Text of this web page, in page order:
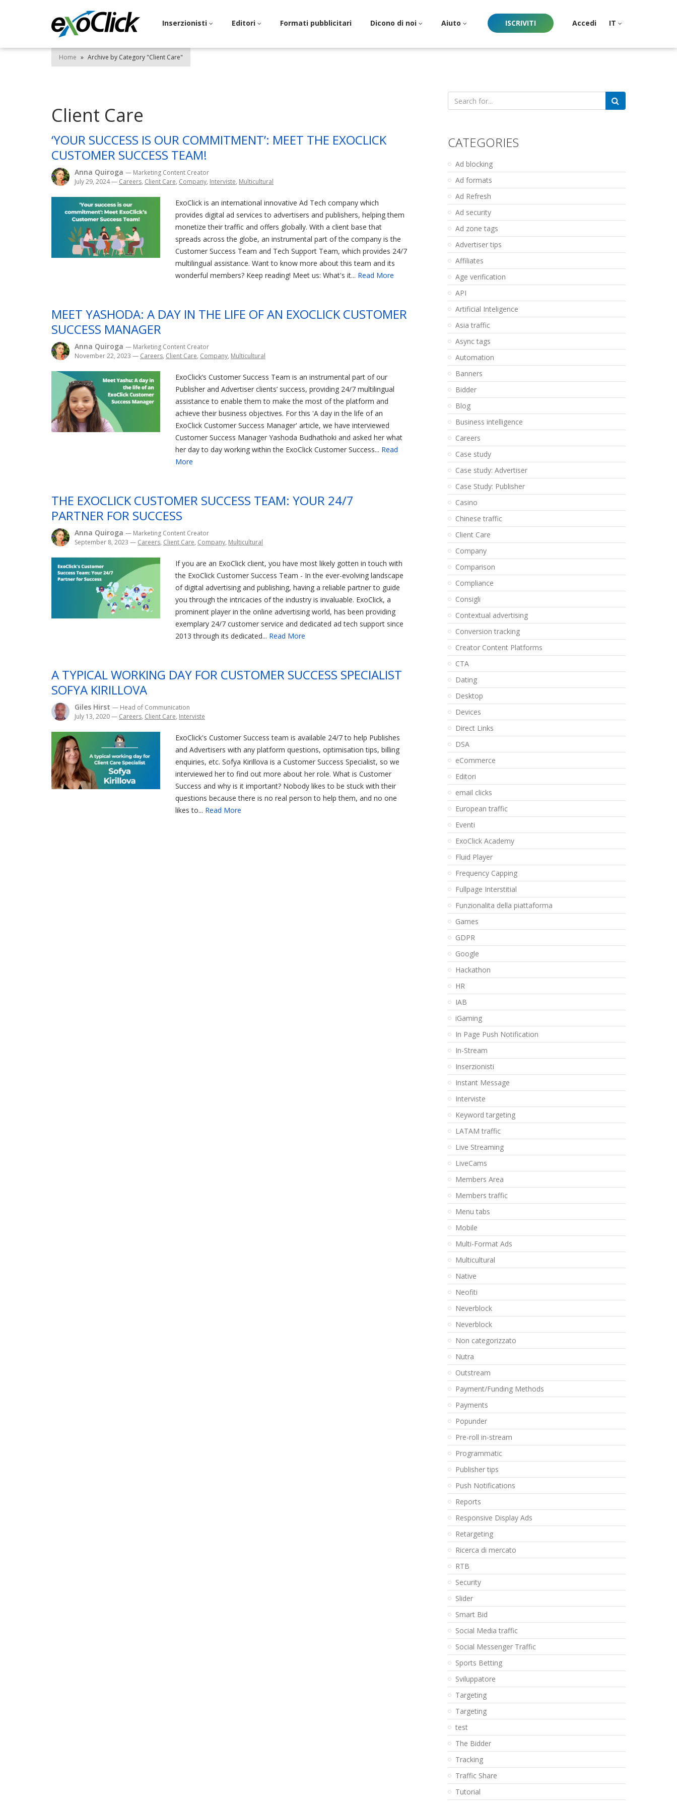
Inserzionisti Editori Formati pubblicitari Dicono di noi Aiuto ISCRIVITI Accedi IT
Home » Archive by Category "Client Care"
Client Care
‘YOUR SUCCESS IS OUR COMMITMENT’: MEET THE EXOCLICK
CUSTOMER SUCCESS TEAM!
Anna Quiroga — Marketing Content Creator
July 29, 2024— Careers, Client Care, Company, Interviste, Multicultural
ExoClick is an international innovative Ad Tech company which
provides digital ad services to advertisers and publishers, helping them
monetize their traffic and offers globally. With a client base that
spreads across the globe, an instrumental part of the company is the
Customer Success Team and Tech Support Team, which provides 24/7
multilingual assistance. Want to know more about this team and its
wonderful members? Keep reading! Meet us: What's it... Read More
MEET YASHODA: A DAY IN THE LIFE OF AN EXOCLICK CUSTOMER
SUCCESS MANAGER
Anna Quiroga — Marketing Content Creator
November 22, 2023 — Careers, Client Care, Company, Multicultural
ExoClick’s Customer Success Team is an instrumental part of our
Publisher and Advertiser clients’ success, providing 24/7 multilingual
assistance to enable them to make the most of the platform and
achieve their business objectives. For this 'A day in the life of an
ExoClick Customer Success Manager' article, we have interviewed
Customer Success Manager Yashoda Budhathoki and asked her what
her day to day working within the ExoClick Customer Success... Read
More
THE EXOCLICK CUSTOMER SUCCESS TEAM: YOUR 24/7
PARTNER FOR SUCCESS
Anna Quiroga — Marketing Content Creator
September 8, 2023 — Careers, Client Care, Company, Multicultural
If you are an ExoClick client, you have most likely gotten in touch with
the ExoClick Customer Success Team - In the ever-evolving landscape
of digital advertising and publishing, having a reliable partner to guide
you through the intricacies of the industry is invaluable. ExoClick, a
prominent player in the online advertising world, has been providing
exemplary 24/7 customer service and dedicated ad tech support since
2013 through its dedicated... Read More
A TYPICAL WORKING DAY FOR CUSTOMER SUCCESS SPECIALIST
SOFYA KIRILLOVA
Giles Hirst — Head of Communication
July 13, 2020— Careers, Client Care, Interviste
ExoClick's Customer Success team is available 24/7 to help Publishes
and Advertisers with any platform questions, optimisation tips, billing
enquiries, etc. Sofya Kirillova is a Customer Success Specialist, so we
interviewed her to find out more about her role. What is Customer
Success and why is it important? Nobody likes to be stuck with their
questions because there is no real person to help them, and no one
likes to... Read More
Search
for:
CATEGORIES
Ad blocking
Ad formats
Ad Refresh
Ad security
Ad zone tags
Advertiser tips
Affiliates
Age verification
API
Artificial Inteligence
Asia traffic
Async tags
Automation
Banners
Bidder
Blog
Business intelligence
Careers
Case study
Case study: Advertiser
Case Study: Publisher
Casino
Chinese traffic
Client Care
Company
Comparison
Compliance
Consigli
Contextual advertising
Conversion tracking
Creator Content Platforms
CTA
Dating
Desktop
Devices
Direct Links
DSA
eCommerce
Editori
email clicks
European traffic
Eventi
ExoClick Academy
Fluid Player
Frequency Capping
Fullpage Interstitial
Funzionalita della piattaforma
Games
GDPR
Google
Hackathon
HR
IAB
iGaming
In Page Push Notification
In-Stream
Inserzionisti
Instant Message
Interviste
Keyword targeting
LATAM traffic
Live Streaming
LiveCams
Members Area
Members traffic
Menu tabs
Mobile
Multi-Format Ads
Multicultural
Native
Neofiti
Neverblock
Neverblock
Non categorizzato
Nutra
Outstream
Payment/Funding Methods
Payments
Popunder
Pre-roll in-stream
Programmatic
Publisher tips
Push Notifications
Reports
Responsive Display Ads
Retargeting
Ricerca di mercato
RTB
Security
Slider
Smart Bid
Social Media traffic
Social Messenger Traffic
Sports Betting
Sviluppatore
Targeting
Targeting
test
The Bidder
Tracking
Traffic Share
Tutorial